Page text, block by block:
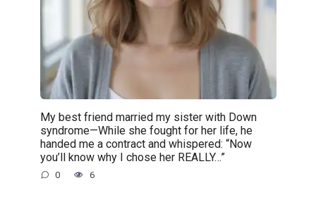
My best friend married my sister with Down
syndrome—While she fought for her life, he
handed me a contract and whispered: “Now
you’ll know why I chose her REALLY…”
0 6